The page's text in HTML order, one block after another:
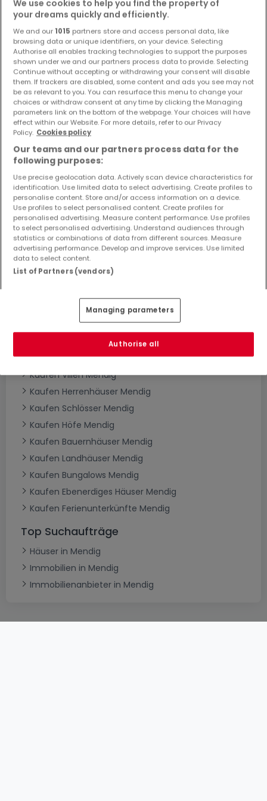
Objekte und Preissenkungen direkt in Ihrem
Posteingang zu erhalten!
Suchauftrag
Häuser kaufen in der Nähe
Kaufen Häuser Galenberg
Kaufen Häuser Kempenich
Kaufen Häuser Mayen
Bitte ändern Sie Ihre Suche und versuchen Sie
es erneut
Kaufen Häuser Mendig
Kaufen Einfamilienhäuser Mendig
Kaufen Reihenhäuser Mendig
Kaufen Doppelhaushälften Mendig
Kaufen Villen Mendig
Kaufen Herrenhäuser Mendig
Kaufen Schlösser Mendig
Kaufen Höfe Mendig
Kaufen Bauernhäuser Mendig
Kaufen Landhäuser Mendig
Kaufen Bungalows Mendig
Kaufen Ebenerdiges Häuser Mendig
Kaufen Ferienunterkünfte Mendig
Top Suchaufträge
Häuser in Mendig
Immobilien in Mendig
Immobilienanbieter in Mendig
We use cookies to help you find the property of
your dreams quickly and efficiently.
We and our 1015 partners store and access personal data, like
browsing data or unique identifiers, on your device. Selecting
Authorise all enables tracking technologies to support the purposes
shown under we and our partners process data to provide. Selecting
Continue without accepting or withdrawing your consent will disable
them. If trackers are disabled, some content and ads you see may not
be as relevant to you. You can resurface this menu to change your
choices or withdraw consent at any time by clicking the Managing
parameters link on the bottom of the webpage. Your choices will have
effect within our Website. For more details, refer to our Privacy
Policy. Cookies policy
Our teams and our partners process data for the
following purposes:
Use precise geolocation data. Actively scan device characteristics for
identification. Use limited data to select advertising. Create profiles to
personalise content. Store and/or access information on a device.
Use profiles to select personalised content. Create profiles for
personalised advertising. Measure content performance. Use profiles
to select personalised advertising. Understand audiences through
statistics or combinations of data from different sources. Measure
advertising performance. Develop and improve services. Use limited
data to select content.
List of Partners (vendors)
Managing parameters
Authorise all